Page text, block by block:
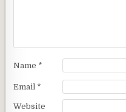
Name *
Email *
Website